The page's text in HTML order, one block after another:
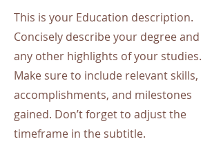
This is your Education description.
Concisely describe your degree and
any other highlights of your studies.
Make sure to include relevant skills,
accomplishments, and milestones
gained. Don’t forget to adjust the
timeframe in the subtitle.